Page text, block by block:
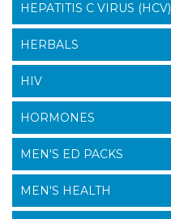
HEPATITIS C VIRUS (HCV)
HERBALS
HIV
HORMONES
MEN'S ED PACKS
MEN'S HEALTH